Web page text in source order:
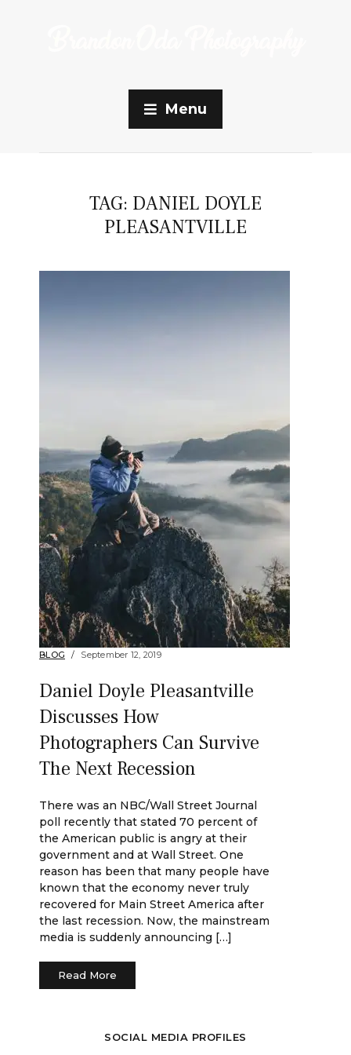
Menu
TAG: DANIEL DOYLE
PLEASANTVILLE
BLOG September 12, 2019
Daniel Doyle Pleasantville
Discusses How
Photographers Can Survive
The Next Recession
There was an NBC/Wall Street Journal
poll recently that stated 70 percent of
the American public is angry at their
government and at Wall Street. One
reason has been that many people have
known that the economy never truly
recovered for Main Street America after
the last recession. Now, the mainstream
media is suddenly announcing […]
Read More
SOCIAL MEDIA PROFILES